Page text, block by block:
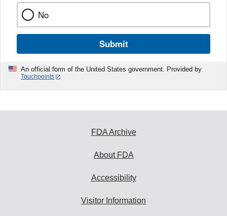
No
Submit
An official form of the United States government. Provided by
Touchpoints
FDA Archive
About FDA
Accessibility
Visitor Information